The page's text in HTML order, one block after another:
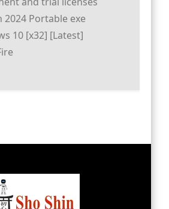
2024 Portable exe
10 [x32] [Latest]